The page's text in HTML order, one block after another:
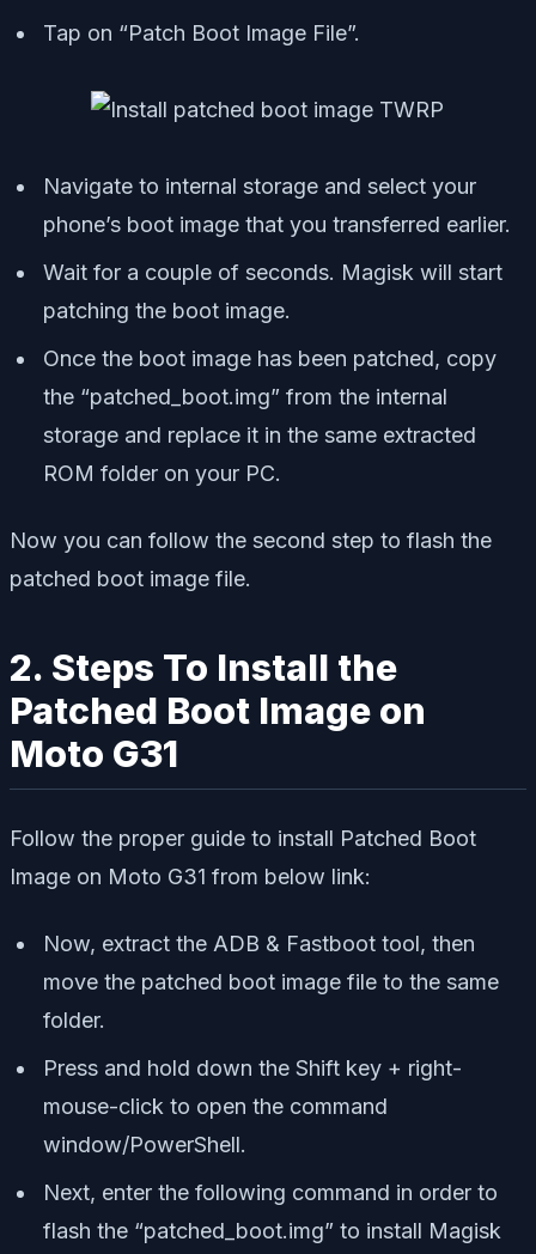
Tap on “Patch Boot Image File”.
Navigate to internal storage and select your
phone’s boot image that you transferred earlier.
Wait for a couple of seconds. Magisk will start
patching the boot image.
Once the boot image has been patched, copy
the “patched_boot.img” from the internal
storage and replace it in the same extracted
ROM folder on your PC.
Now you can follow the second step to flash the
patched boot image file.
2. Steps To Install the
Patched Boot Image on
Moto G31
Follow the proper guide to install Patched Boot
Image on Moto G31 from below link:
Now, extract the ADB & Fastboot tool, then
move the patched boot image file to the same
folder.
Press and hold down the Shift key + right-
mouse-click to open the command
window/PowerShell.
Next, enter the following command in order to
flash the “patched_boot.img” to install Magisk